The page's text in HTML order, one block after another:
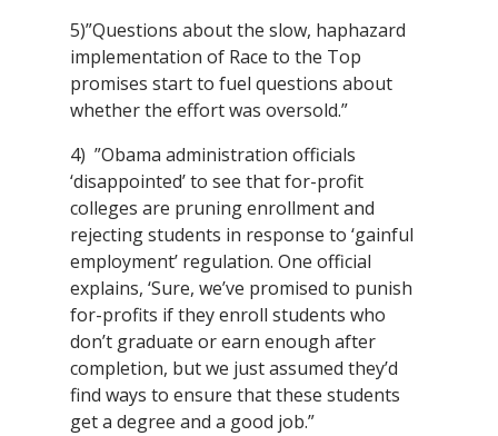
5)”Questions about the slow, haphazard
implementation of Race to the Top
promises start to fuel questions about
whether the effort was oversold.”
4) ”Obama administration officials
‘disappointed’ to see that for-profit
colleges are pruning enrollment and
rejecting students in response to ‘gainful
employment’ regulation. One official
explains, ‘Sure, we’ve promised to punish
for-profits if they enroll students who
don’t graduate or earn enough after
completion, but we just assumed they’d
find ways to ensure that these students
get a degree and a good job.”